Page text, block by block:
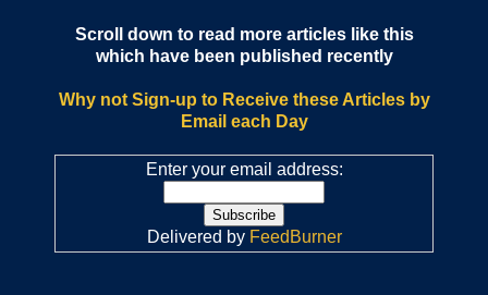
Scroll down to read more articles like this
which have been published recently
Why not Sign-up to Receive these Articles by
Email each Day
Enter your email address:
Delivered by FeedBurner